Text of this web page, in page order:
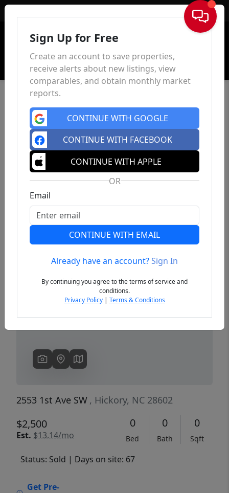
Sign In
Previous
2553 1st Ave SW , Hickory, NC 28602
$2,500
Est. $13.14/mo
0
Bed
0
Bath
0
Sqft
Status: Sold | Days on site: 67
Get Pre-
Sign Up for Free
Create an account to save properties,
receive alerts about new listings, view
comparables, and obtain monthly market
reports.
CONTINUE WITH GOOGLE
CONTINUE WITH FACEBOOK
CONTINUE WITH APPLE
OR
Email
CONTINUE WITH EMAIL
Already have an account?Sign In
By continuing you agree to the terms of service and
conditions.
Privacy Policy| Terms & Conditions